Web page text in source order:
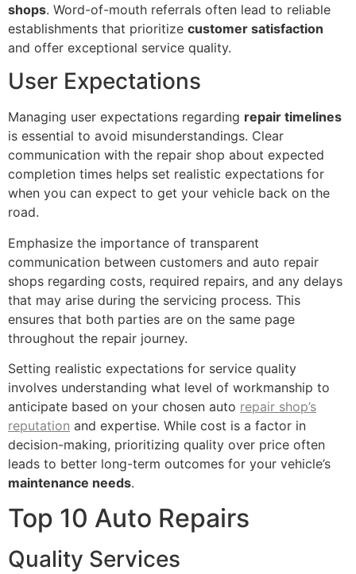
shops. Word-of-mouth referrals often lead to reliable
establishments that prioritize customer satisfaction
and offer exceptional service quality.
User Expectations
Managing user expectations regarding repair timelines
is essential to avoid misunderstandings. Clear
communication with the repair shop about expected
completion times helps set realistic expectations for
when you can expect to get your vehicle back on the
road.
Emphasize the importance of transparent
communication between customers and auto repair
shops regarding costs, required repairs, and any delays
that may arise during the servicing process. This
ensures that both parties are on the same page
throughout the repair journey.
Setting realistic expectations for service quality
involves understanding what level of workmanship to
anticipate based on your chosen auto repair shop’s
reputation and expertise. While cost is a factor in
decision-making, prioritizing quality over price often
leads to better long-term outcomes for your vehicle’s
maintenance needs.
Top 10 Auto Repairs
Quality Services